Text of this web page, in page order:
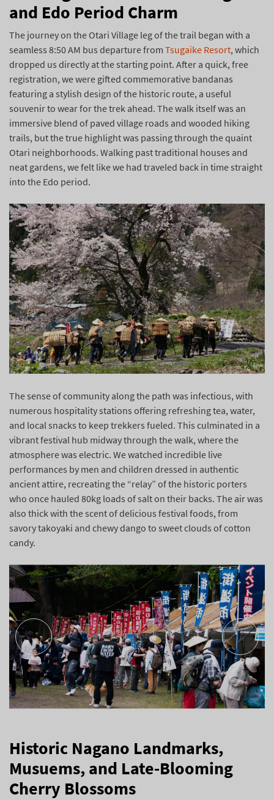
and Edo Period Charm
The journey on the Otari Village leg of the trail began with a
seamless 8:50 AM bus departure from Tsugaike Resort, which
dropped us directly at the starting point. After a quick, free
registration, we were gifted commemorative bandanas
featuring a stylish design of the historic route, a useful
souvenir to wear for the trek ahead. The walk itself was an
immersive blend of paved village roads and wooded hiking
trails, but the true highlight was passing through the quaint
Otari neighborhoods. Walking past traditional houses and
neat gardens, we felt like we had traveled back in time straight
into the Edo period.
The sense of community along the path was infectious, with
numerous hospitality stations offering refreshing tea, water,
and local snacks to keep trekkers fueled. This culminated in a
vibrant festival hub midway through the walk, where the
atmosphere was electric. We watched incredible live
performances by men and children dressed in authentic
ancient attire, recreating the “relay” of the historic porters
who once hauled 80kg loads of salt on their backs. The air was
also thick with the scent of delicious festival foods, from
savory takoyaki and chewy dango to sweet clouds of cotton
candy.
Historic Nagano Landmarks,
Musuems, and Late-Blooming
Cherry Blossoms